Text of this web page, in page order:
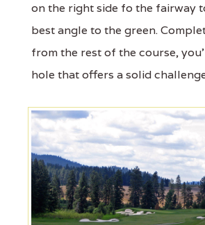
on the right side fo the fairway
best angle to the green.
from the rest of the course,
hole that offers a solid